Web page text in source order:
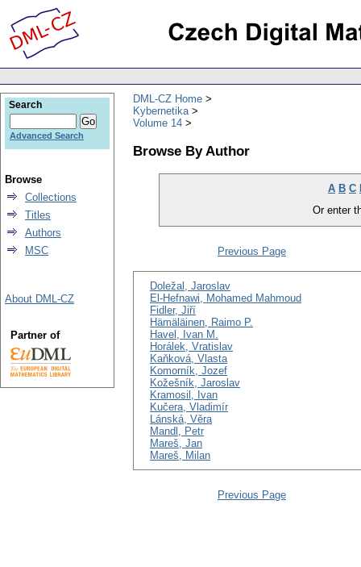
DML-CZ Home
Kybernetika
Volume 14
Browse By Author
A B C
Or enter
Previous Page
Doležal, Jaroslav
El-Hefnawi, Mohamed Mahmoud
Fidler, Jiří
Hämäläinen, Raimo P.
Havel, Ivan M.
Horálek, Vratislav
Kaňková, Vlasta
Komorník, Jozef
Kožešník, Jaroslav
Kramosil, Ivan
Kučera, Vladimír
Lánská, Věra
Mandl, Petr
Mareš, Jan
Mareš, Milan
Previous Page
Search
Advanced Search
Browse
Collections
Titles
Authors
MSC
About DML-CZ
Partner of